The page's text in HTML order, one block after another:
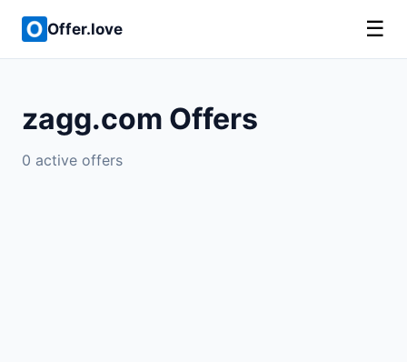
Offer.love ☰
zagg.com Offers
0 active offers